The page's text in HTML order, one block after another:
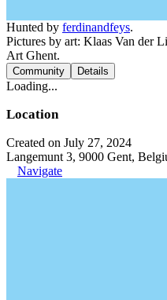
Hunted by ferdinandfeys.
Pictures by art: Klaas Van der
Art Ghent.
Community Details
Loading...
Location
Created on July 27, 2024
Langemunt 3, 9000 Gent,
Navigate